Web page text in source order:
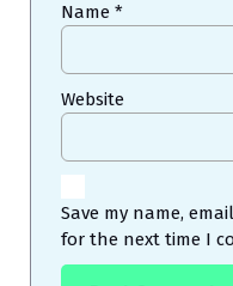
Name *
Website
Save my name,
for the next time I